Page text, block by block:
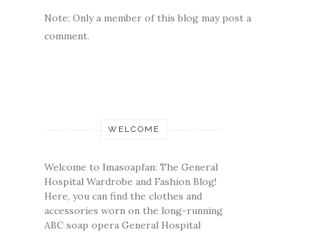
Note: Only a member of this blog may post a
comment.
WELCOME
Welcome to Imasoapfan: The General
Hospital Wardrobe and Fashion Blog!
Here, you can find the clothes and
accessories worn on the long-running
ABC soap opera General Hospital